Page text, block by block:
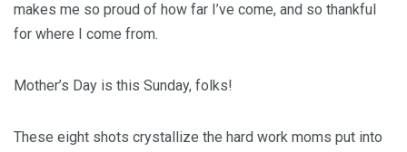
makes me so proud of how far I’ve come, and so thankful
for where I come from.
Mother’s Day is this Sunday, folks!
These eight shots crystallize the hard work moms put into